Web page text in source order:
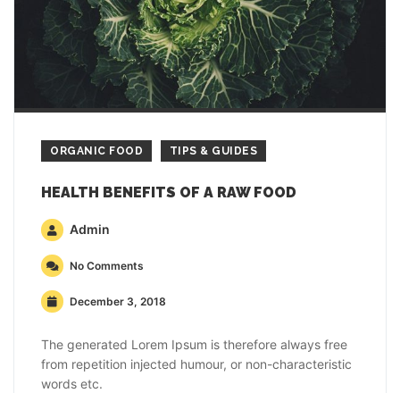
ORGANIC FOOD TIPS & GUIDES
HEALTH BENEFITS OF A RAW FOOD
Admin
No Comments
December 3, 2018
The generated Lorem Ipsum is therefore always free
from repetition injected humour, or non-characteristic
words etc.